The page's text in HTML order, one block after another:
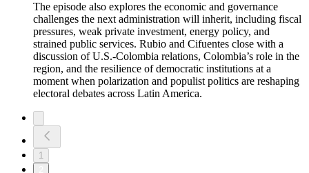
The episode also explores the economic and governance
challenges the next administration will inherit, including fiscal
pressures, weak private investment, energy policy, and
strained public services. Rubio and Cifuentes close with a
discussion of U.S.-Colombia relations, Colombia’s role in the
region, and the resilience of democratic institutions at a
moment when polarization and populist politics are reshaping
electoral debates across Latin America.
1